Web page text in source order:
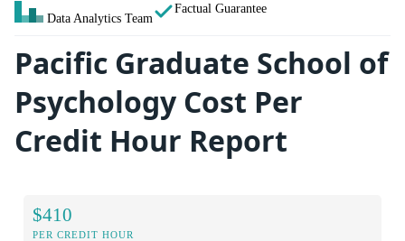
Data Analytics Team
Factual Guarantee
Pacific Graduate School of
Psychology Cost Per
Credit Hour Report
$410
PER CREDIT HOUR